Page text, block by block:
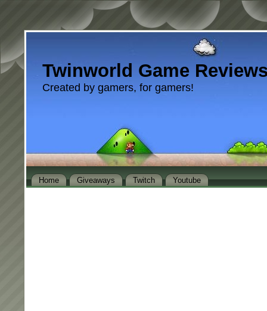
Twinworld Game
Created by gamers, for gamers!
Home Giveaways Twitch Youtube